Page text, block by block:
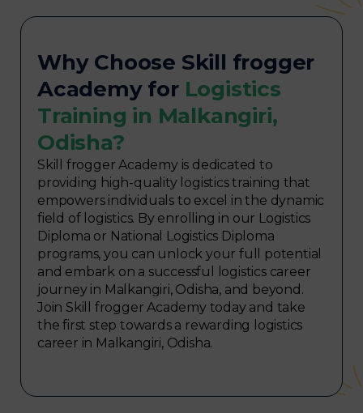
Why Choose Skill frogger
Academy for Logistics
Training in Malkangiri,
Odisha?
Skill frogger Academy is dedicated to
providing high-quality logistics training that
empowers individuals to excel in the dynamic
field of logistics. By enrolling in our Logistics
Diploma or National Logistics Diploma
programs, you can unlock your full potential
and embark on a successful logistics career
journey in Malkangiri, Odisha, and beyond.
Join Skill frogger Academy today and take
the first step towards a rewarding logistics
career in Malkangiri, Odisha.